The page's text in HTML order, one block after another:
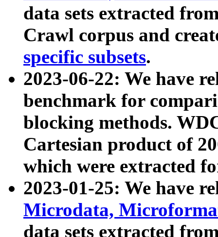
data sets extracted
Crawl corpus and
specific subsets.
2023-06-22: We have
benchmark for
blocking methods.
Cartesian product of
which were extracted
2023-01-25: We have
Microdata,
data sets extracted